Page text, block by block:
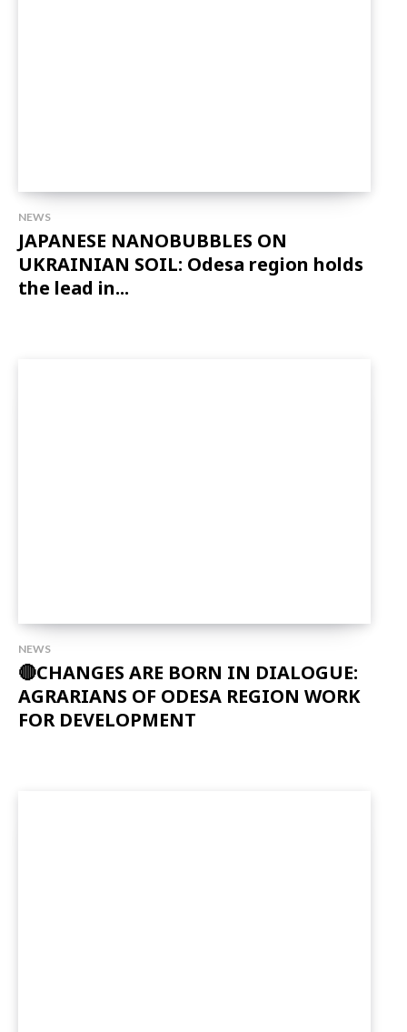
NEWS
JAPANESE NANOBUBBLES ON
UKRAINIAN SOIL: Odesa region holds
the lead in...
NEWS
🔴CHANGES ARE BORN IN DIALOGUE:
AGRARIANS OF ODESA REGION WORK
FOR DEVELOPMENT